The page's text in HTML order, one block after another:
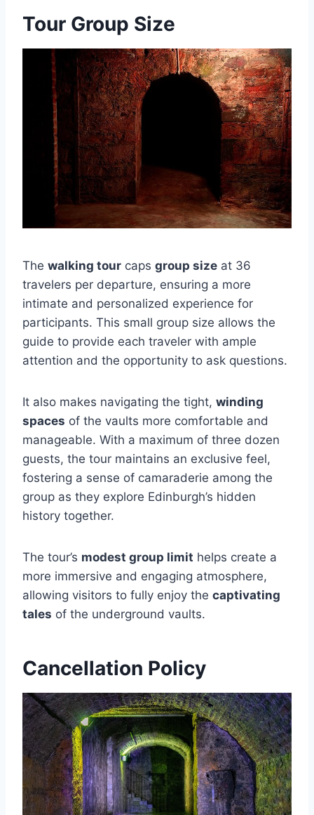
Tour Group Size
The walking tour caps group size at 36
travelers per departure, ensuring a more
intimate and personalized experience for
participants. This small group size allows the
guide to provide each traveler with ample
attention and the opportunity to ask questions.
It also makes navigating the tight, winding
spaces of the vaults more comfortable and
manageable. With a maximum of three dozen
guests, the tour maintains an exclusive feel,
fostering a sense of camaraderie among the
group as they explore Edinburgh’s hidden
history together.
The tour’s modest group limit helps create a
more immersive and engaging atmosphere,
allowing visitors to fully enjoy the captivating
tales of the underground vaults.
Cancellation Policy